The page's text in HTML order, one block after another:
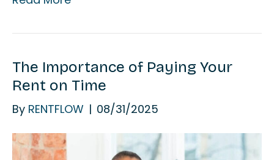
The Importance of Paying Your
Rent on Time
By RENTFLOW | 08/31/2025